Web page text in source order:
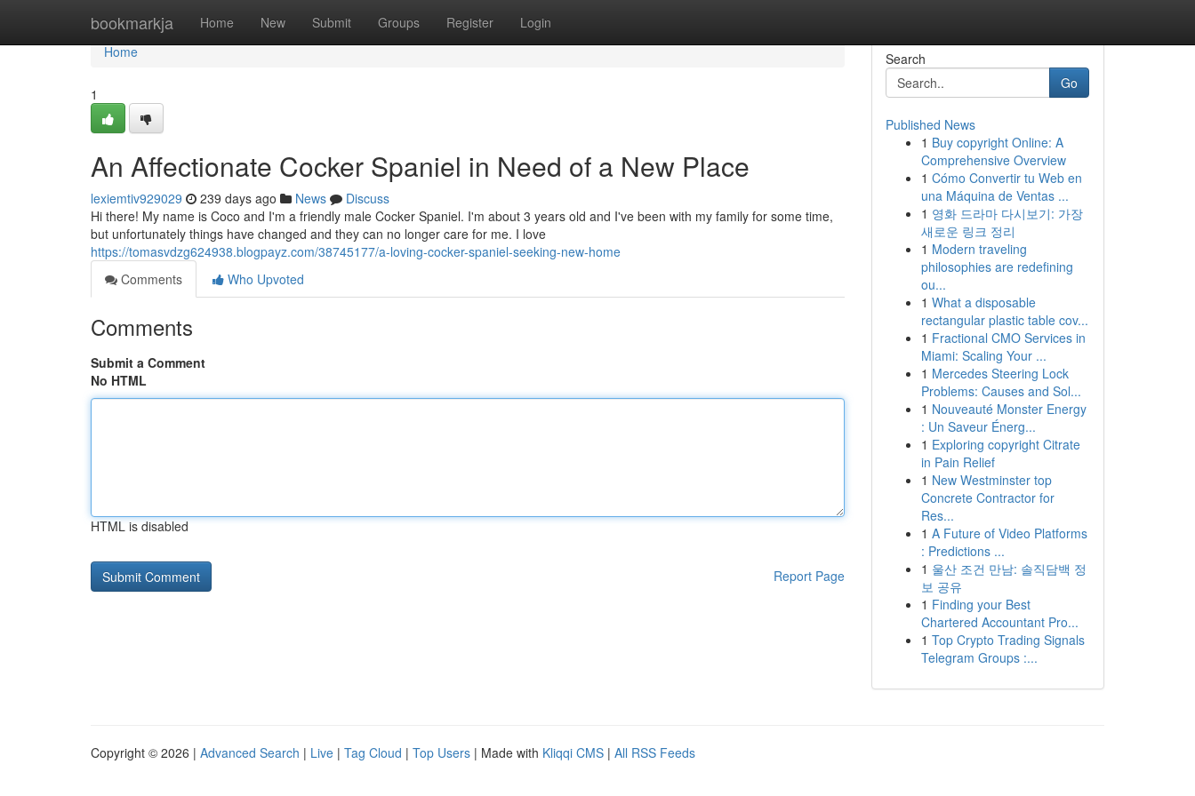
bookmarkja Home New Submit Groups Register Login
Home
Home
1
An Affectionate Cocker Spaniel in Need of a New Place
lexiemtiv929029 239 days ago News
Discuss
Hi there! My name is Coco and I'm a friendly male Cocker Spaniel. I'm about 3 years old and I've been with my family for some time,
but unfortunately things have changed and they can no longer care for me. I love
https://tomasvdzg624938.blogpayz.com/38745177/a-loving-cocker-spaniel-seeking-new-home
Comments
Who Upvoted
Comments
Submit a Comment
No HTML
HTML is disabled
Report Page
Search
Go
Published News
1 Buy copyright Online: A
Comprehensive Overview
1 Cómo Convertir tu Web en
una Máquina de Ventas ...
1 영화 드라마 다시보기: 가장
새로운 링크 정리
1 Modern traveling
philosophies are redefining
ou...
1 What a disposable
rectangular plastic table cov...
1 Fractional CMO Services in
Miami: Scaling Your ...
1 Mercedes Steering Lock
Problems: Causes and Sol...
1 Nouveauté Monster Energy
: Un Saveur Énerg...
1 Exploring copyright Citrate
in Pain Relief
1 New Westminster top
Concrete Contractor for
Res...
1 A Future of Video Platforms
: Predictions ...
1 울산 조건 만남: 솔직담백 정
보 공유
1 Finding your Best
Chartered Accountant Pro...
1 Top Crypto Trading Signals
Telegram Groups :...
Copyright © 2026 | Advanced Search | Live | Tag Cloud | Top Users | Made with Kliqqi CMS | All RSS Feeds